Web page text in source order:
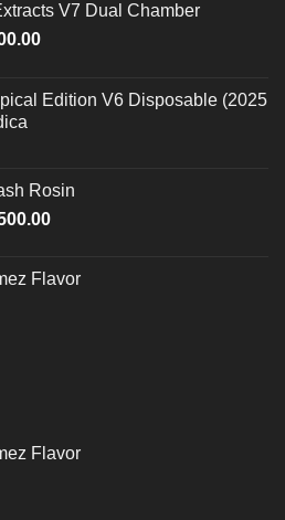
V7 Dual Chamber
Price
through
Edition V6 Disposable (2025
Rosin
Price
through
Flavor
Flavor